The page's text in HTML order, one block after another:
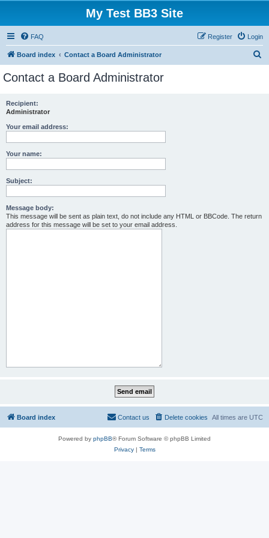
My Test BB3 Site
FAQ Login
Register
Board index Contact a Board Administrator
Contact a Board Administrator
Recipient:
Administrator
Your email address:
Your name:
Subject:
Message body:
This message will be sent as plain text, do not include any HTML or BBCode. The return
address for this message will be set to your email address.
Board index All times are UTC
Delete cookies
Contact us
Powered by phpBB® Forum Software © phpBB Limited
Privacy| Terms